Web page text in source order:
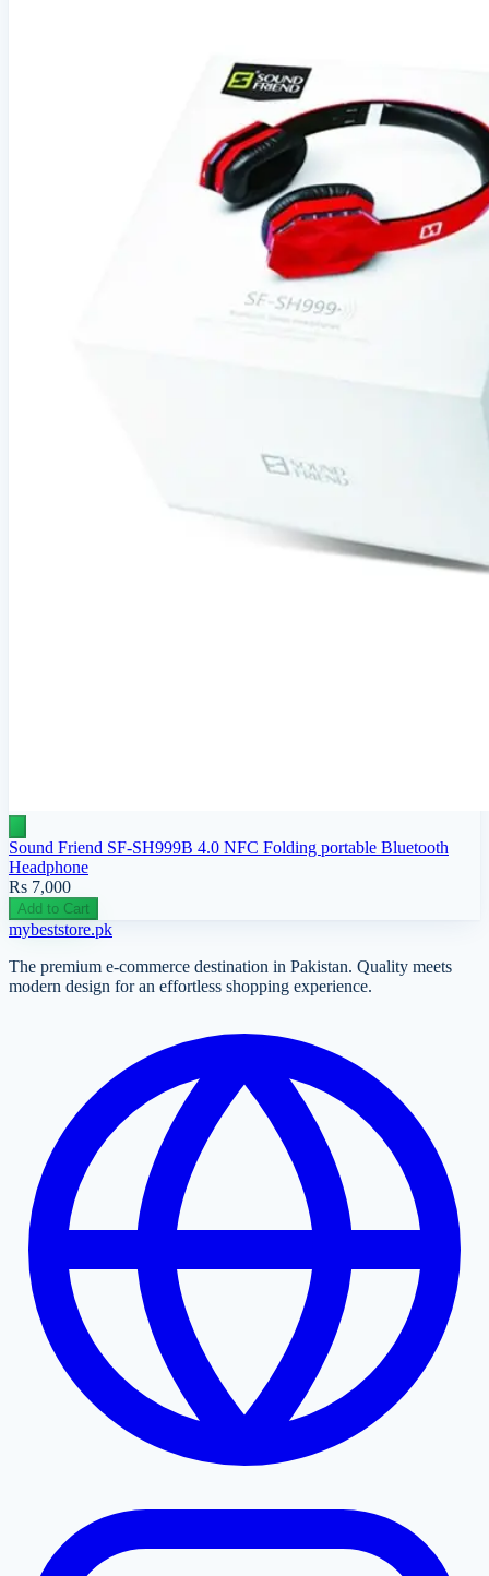
Sound Friend SF-SH999B 4.0 NFC Folding portable Bluetooth
Headphone
Rs 7,000
Add to Cart
mybeststore.pk
The premium e-commerce destination in Pakistan. Quality meets
modern design for an effortless shopping experience.